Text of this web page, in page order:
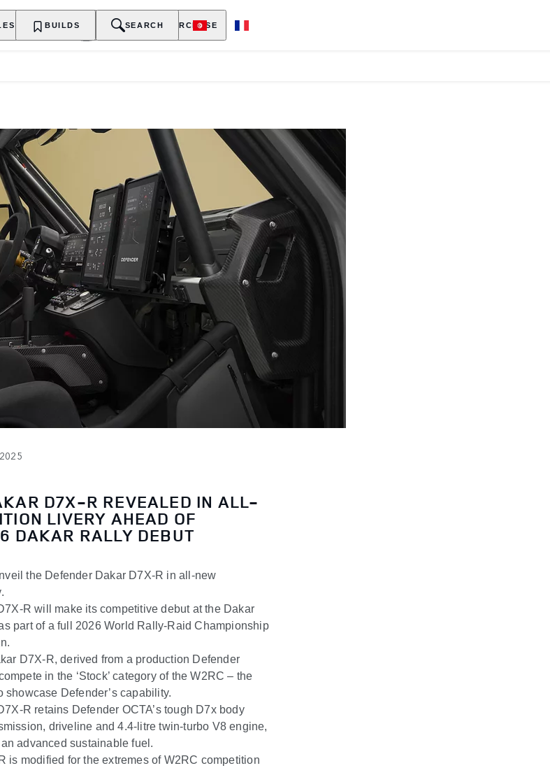
OWNERSHIP EXPLORE PURCHASE
BUILDS SEARCH
D7X-R REVEALED IN ALL-
LIVERY AHEAD OF
DAKAR RALLY DEBUT
the Defender Dakar D7X-R in all-new
R will make its competitive debut at the Dakar
part of a full 2026 World Rally-Raid Championship
D7X-R, derived from a production Defender
in the ‘Stock’ category of the W2RC – the
showcase Defender’s capability.
R retains Defender OCTA’s tough D7x body
driveline and 4.4-litre twin-turbo V8 engine,
advanced sustainable fuel.
is modified for the extremes of W2RC competition